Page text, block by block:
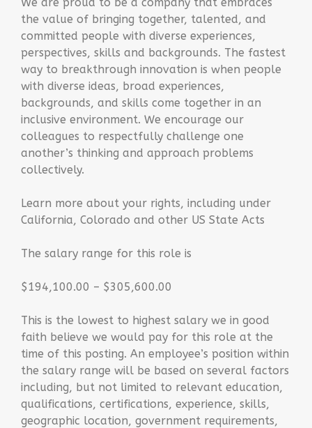
the value of bringing together, talented, and
committed people with diverse experiences,
perspectives, skills and backgrounds. The fastest
way to breakthrough innovation is when people
with diverse ideas, broad experiences,
backgrounds, and skills come together in an
inclusive environment. We encourage our
colleagues to respectfully challenge one
another’s thinking and approach problems
collectively.
Learn more about your rights, including under
California, Colorado and other US State Acts
The salary range for this role is
$194,100.00 – $305,600.00
This is the lowest to highest salary we in good
faith believe we would pay for this role at the
time of this posting. An employee’s position within
the salary range will be based on several factors
including, but not limited to relevant education,
qualifications, certifications, experience, skills,
geographic location, government requirements,